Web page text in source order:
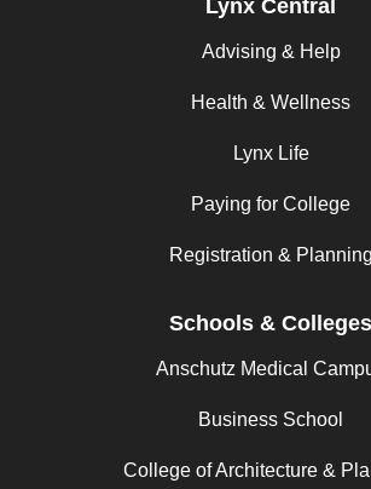
Lynx Central
Advising & Help
Health & Wellness
Lynx Life
Paying for College
Registration & Planning
Schools & Colleges
Anschutz Medical
Business School
College of Architecture &